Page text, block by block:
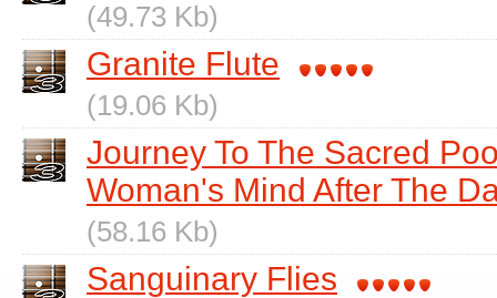
(49.73 Kb)
Granite Flute
(19.06 Kb)
Journey To The Sacred
Woman's Mind After The
(58.16 Kb)
Sanguinary Flies